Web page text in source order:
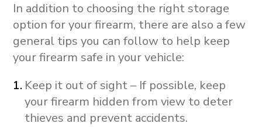
In addition to choosing the right storage
option for your firearm, there are also a few
general tips you can follow to help keep
your firearm safe in your vehicle:
Keep it out of sight – If possible, keep
your firearm hidden from view to deter
thieves and prevent accidents.